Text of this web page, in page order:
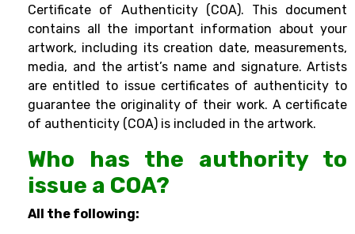
Certificate of Authenticity (COA). This document
contains all the important information about your
artwork, including its creation date, measurements,
media, and the artist’s name and signature. Artists
are entitled to issue certificates of authenticity to
guarantee the originality of their work. A certificate
of authenticity (COA) is included in the artwork.
Who has the authority to
issue a COA?
All the following: